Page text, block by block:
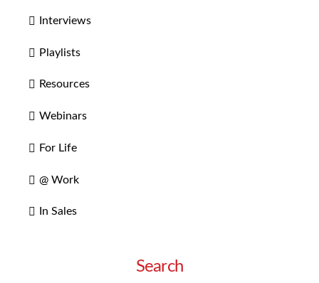
Interviews
Playlists
Resources
Webinars
For Life
@ Work
In Sales
Search